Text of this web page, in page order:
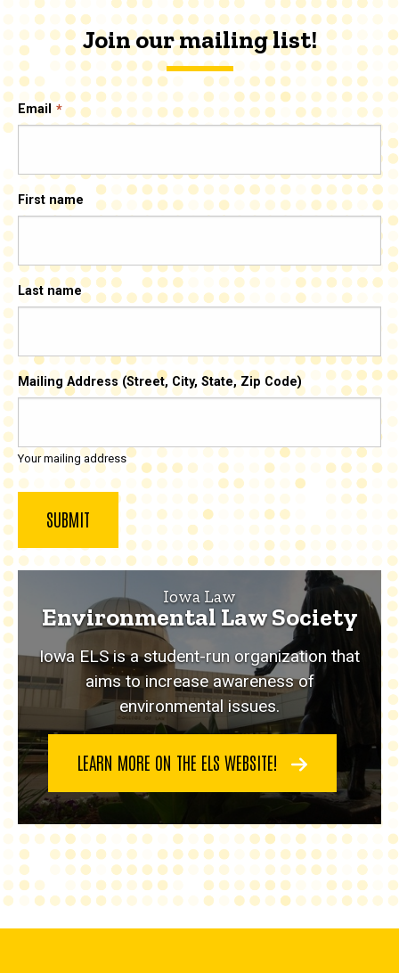
Join our mailing list!
Email
First name
Last name
Mailing Address (Street, City, State, Zip Code)
Your mailing address
Iowa Law
Environmental Law Society
Iowa ELS is a student-run organization that
aims to increase awareness of
environmental issues.
LEARN MORE ON THE ELS WEBSITE!